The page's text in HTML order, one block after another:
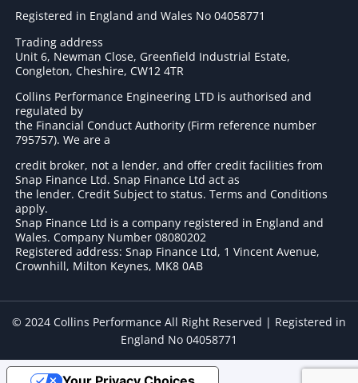
Registered in England and Wales No 04058771
Trading address
Unit 6, Newman Close, Greenfield Industrial Estate,
Congleton, Cheshire, CW12 4TR
Collins Performance Engineering LTD is authorised and
regulated by
the Financial Conduct Authority (Firm reference number
795757). We are a
credit broker, not a lender, and offer credit facilities from
Snap Finance Ltd. Snap Finance Ltd act as
the lender. Credit Subject to status. Terms and Conditions
apply.
Snap Finance Ltd is a company registered in England and
Wales. Company Number 08080202
Registered address: Snap Finance Ltd, 1 Vincent Avenue,
Crownhill, Milton Keynes, MK8 0AB
© 2024 Collins Performance All Right Reserved | Registered in
England No 04058771